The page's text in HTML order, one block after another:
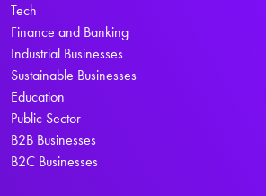
Tech
Finance and Banking
Industrial Businesses
Sustainable Businesses
Education
Public Sector
B2B Businesses
B2C Businesses